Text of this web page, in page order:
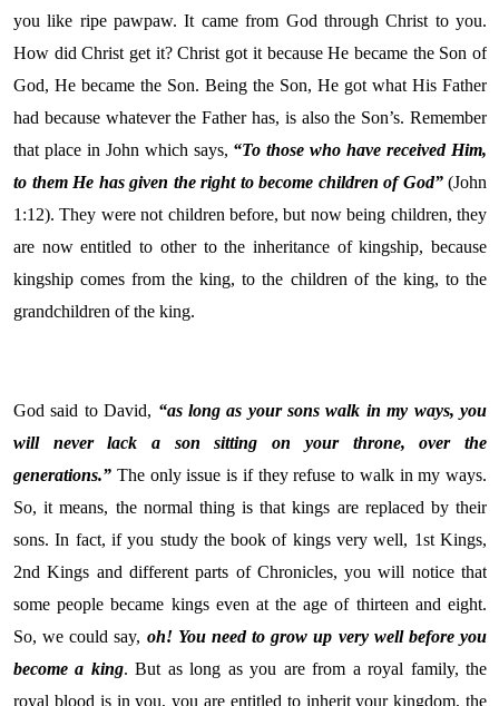
you like ripe pawpaw. It came from God through Christ to you.
How did Christ get it? Christ got it because He became the Son of
God, He became the Son. Being the Son, He got what His Father
had because whatever the Father has, is also the Son’s. Remember
that place in John which says, “To those who have received Him,
to them He has given the right to become children of God”(John
1:12). They were not children before, but now being children, they
are now entitled to other to the inheritance of kingship, because
kingship comes from the king, to the children of the king, to the
grandchildren of the king.
God said to David, “as long as your sons walk in my ways, you
will never lack a son sitting on your throne, over the
generations.” The only issue is if they refuse to walk in my ways.
So, it means, the normal thing is that kings are replaced by their
sons. In fact, if you study the book of kings very well, 1st Kings,
2nd Kings and different parts of Chronicles, you will notice that
some people became kings even at the age of thirteen and eight.
So, we could say, oh! You need to grow up very well before you
become a king. But as long as you are from a royal family, the
royal blood is in you, you are entitled to inherit your kingdom, the